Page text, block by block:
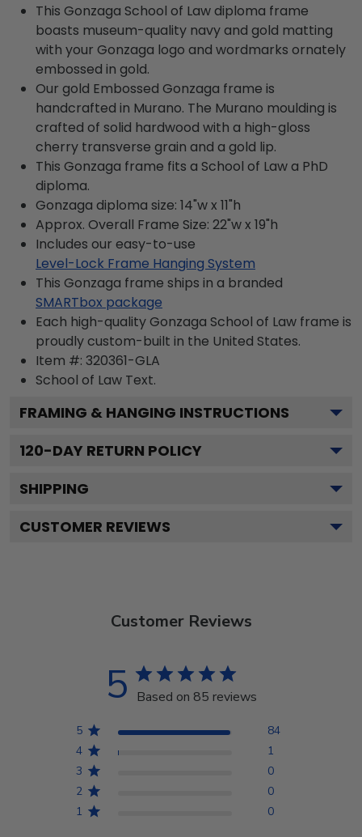
This Gonzaga School of Law diploma frame
boasts museum-quality navy and gold matting
with your Gonzaga logo and wordmarks ornately
embossed in gold.
Our gold Embossed Gonzaga frame is
handcrafted in Murano. The Murano moulding is
crafted of solid hardwood with a high-gloss
cherry transverse grain and a gold lip.
This Gonzaga frame fits a School of Law a PhD
diploma.
Gonzaga diploma size: 14"w x 11"h
Approx. Overall Frame Size: 22"w x 19"h
Includes our easy-to-use
Level-Lock Frame Hanging System
This Gonzaga frame ships in a branded
SMARTbox package
Each high-quality Gonzaga School of Law frame is
proudly custom-built in the United States.
Item #: 320361-GLA
School of Law Text.
FRAMING & HANGING INSTRUCTIONS
120-DAY RETURN POLICY
SHIPPING
CUSTOMER REVIEWS
Customer Reviews
5 Based on 85 reviews
5
84
4
1
3
0
2
0
1
0